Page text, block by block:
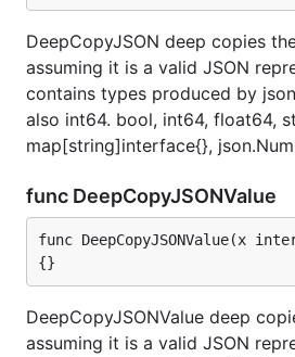
DeepCopyJSON deep copies
assuming it is a valid JSON
contains types produced by
also int64. bool, int64, float64,
map[string]interface{},
func DeepCopyJSONValue
func DeepCopyJSONValue(x
{}
DeepCopyJSONValue deep
assuming it is a valid JSON